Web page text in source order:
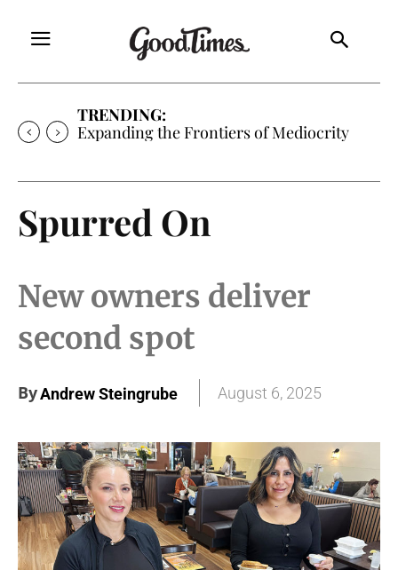
TRENDING:
Expanding the Frontiers of Mediocrity
Spurred On
New owners deliver
second spot
ByAndrew Steingrube August 6, 2025